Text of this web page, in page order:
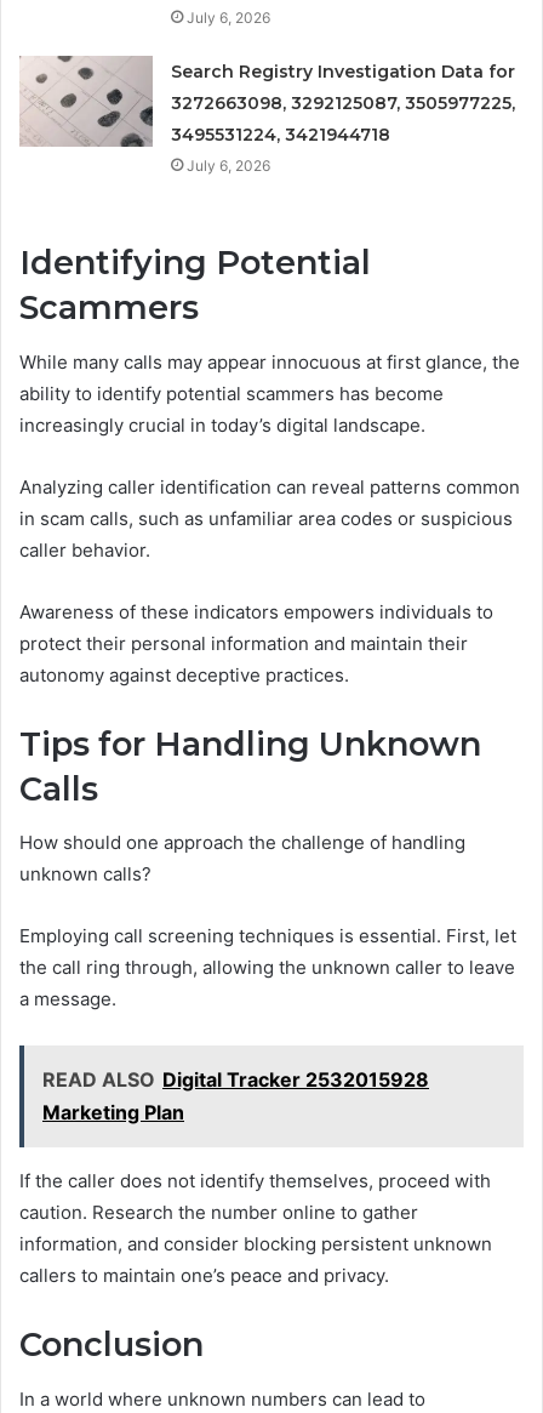
July 6, 2026
Search Registry Investigation Data for
3272663098, 3292125087, 3505977225,
3495531224, 3421944718
July 6, 2026
Identifying Potential
Scammers
While many calls may appear innocuous at first glance, the
ability to identify potential scammers has become
increasingly crucial in today’s digital landscape.
Analyzing caller identification can reveal patterns common
in scam calls, such as unfamiliar area codes or suspicious
caller behavior.
Awareness of these indicators empowers individuals to
protect their personal information and maintain their
autonomy against deceptive practices.
Tips for Handling Unknown
Calls
How should one approach the challenge of handling
unknown calls?
Employing call screening techniques is essential. First, let
the call ring through, allowing the unknown caller to leave
a message.
READ ALSO Digital Tracker 2532015928
Marketing Plan
If the caller does not identify themselves, proceed with
caution. Research the number online to gather
information, and consider blocking persistent unknown
callers to maintain one’s peace and privacy.
Conclusion
In a world where unknown numbers can lead to